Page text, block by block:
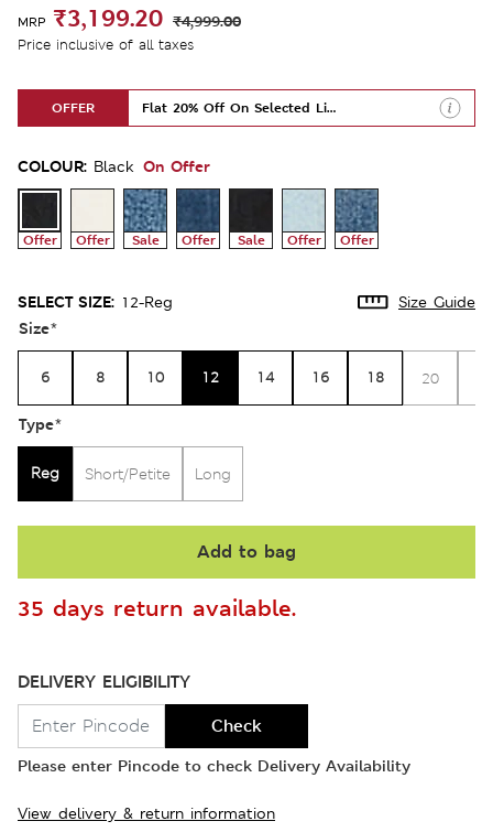
MRP ₹3,199.20 ₹4,999.00
Price inclusive of all taxes
OFFER Flat 20% Off On Selected Lines
COLOUR: Black On Offer
Offer Offer Sale Offer Sale Offer Offer
SELECT SIZE: 12-Reg Size Guide
Size*
6 8 10 12 14 16 18 20
Type*
Reg Short/Petite Long
Add to bag
35 days return available.
DELIVERY ELIGIBILITY
Check
Please enter Pincode to check Delivery Availability
View delivery & return information